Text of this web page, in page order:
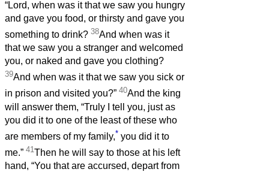
“Lord, when was it that we saw you hungry
and gave you food, or thirsty and gave you
something to drink? 38And when was it
that we saw you a stranger and welcomed
you, or naked and gave you clothing?
39And when was it that we saw you sick or
in prison and visited you?” 40And the king
will answer them, “Truly I tell you, just as
you did it to one of the least of these who
are members of my family,* you did it to
me.” 41 Then he will say to those at his left
hand, “You that are accursed, depart from